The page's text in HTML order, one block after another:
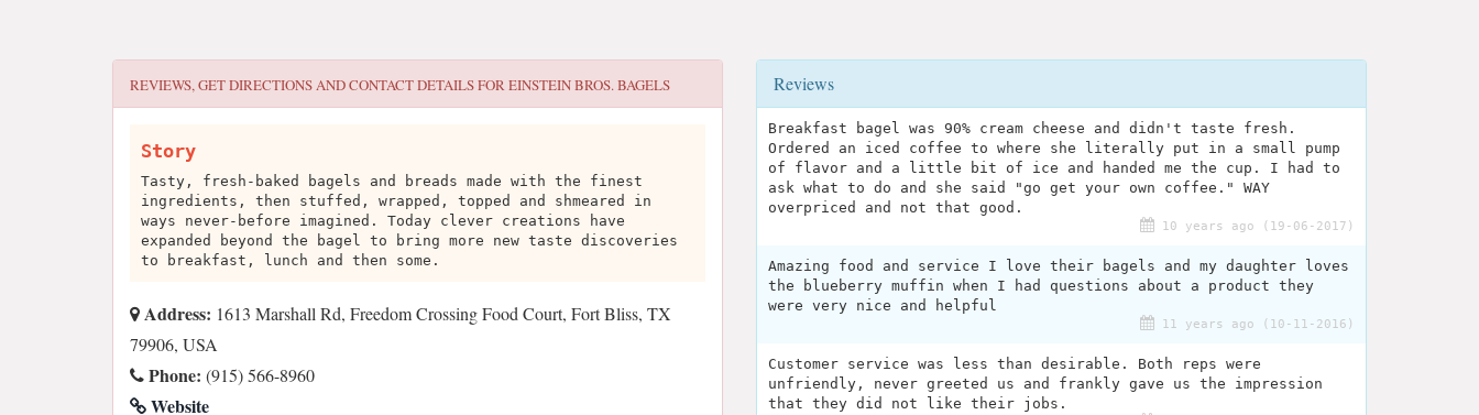
REVIEWS, GET DIRECTIONS AND CONTACT DETAILS FOREINSTEIN BROS. BAGELS
Story
Tasty, fresh-baked bagels and breads made with the finest
ingredients, then stuffed, wrapped, topped and shmeared in
ways never-before imagined. Today clever creations have
expanded beyond the bagel to bring more new taste discoveries
to breakfast, lunch and then some.
Address: 1613 Marshall Rd, Freedom Crossing Food Court, Fort Bliss, TX
79906, USA
Phone: (915) 566-8960
Website
Reviews
Breakfast bagel was 90% cream cheese and didn't taste fresh.
Ordered an iced coffee to where she literally put in a small pump
of flavor and a little bit of ice and handed me the cup. I had to
ask what to do and she said "go get your own coffee." WAY
overpriced and not that good.
10 years ago (19-06-2017)
Amazing food and service I love their bagels and my daughter loves
the blueberry muffin when I had questions about a product they
were very nice and helpful
11 years ago (10-11-2016)
Customer service was less than desirable. Both reps were
unfriendly, never greeted us and frankly gave us the impression
that they did not like their jobs.